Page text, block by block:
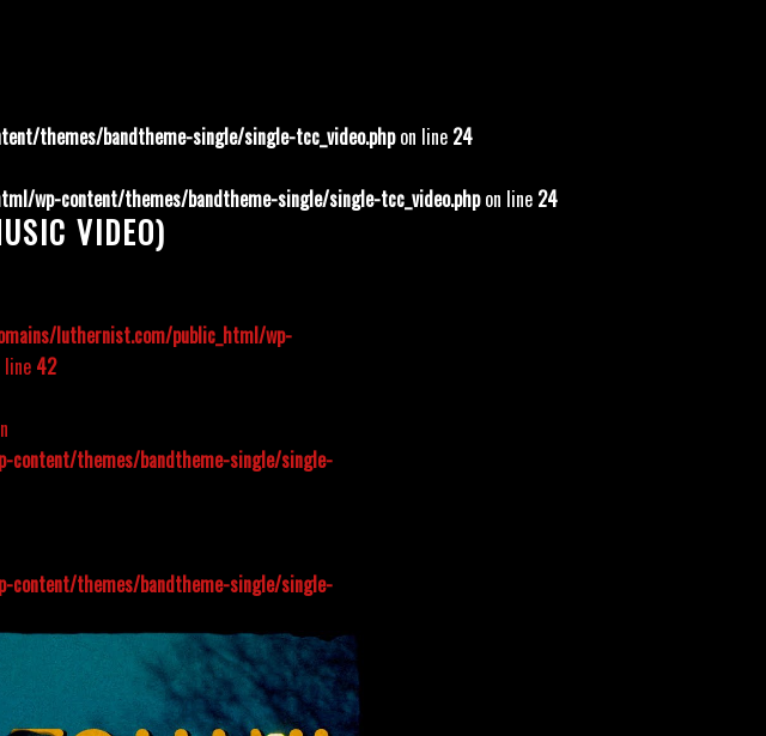
themes/bandtheme-single/single-tcc_video.phpon line 24
wp-content/themes/bandtheme-single/single-tcc_video.phpon line 24
VIDEO)
luthernist.com/public_html/wp-
42
content/themes/bandtheme-single/single-
content/themes/bandtheme-single/single-